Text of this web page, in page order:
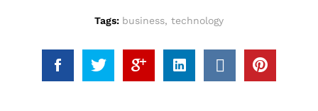
Tags: business, technology